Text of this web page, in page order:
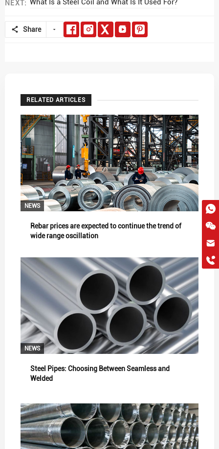
NEXT:
Share
RELATED ARTICLES
NEWS
Rebar prices are expected to continue the trend of
wide range oscillation
NEWS
Steel Pipes: Choosing Between Seamless and
Welded
WhatsApp
Wchat
+86 18038172756